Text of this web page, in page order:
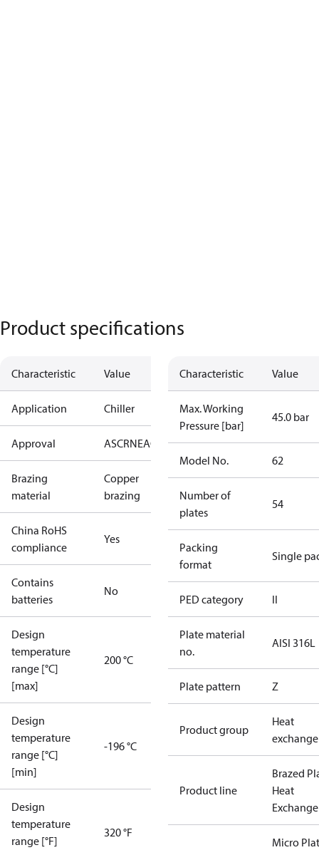
Product specifications
Characteristic Value
Application Chiller
Approval ASCRNEAC KRAIAPEDRoHSUAUL
Brazing
material
Copper
brazing
China RoHS
compliance
Yes
Contains
batteries
No
Design
temperature
range [°C]
[max]
200 °C
Design
temperature
range [°C]
[min]
-196 °C
Design
temperature
range [°F]
320 °F
Characteristic Value
Max. Working
Pressure [bar]
45.0 bar
Model No. 62
Number of
plates
54
Packing
format
Single
PED category II
Plate material
no.
AISI 316L
Plate pattern Z
Product group
Heat
Product line
Brazed
Heat
Micro